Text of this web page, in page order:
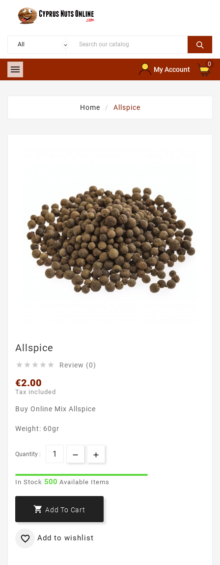
 My Account
0
Home Allspice
Allspice
     Review (0)
€2.00
Tax included
Buy Online Mix Allspice
Weight: 60gr
Quantity :
In Stock 500 Available Items
 Add To Cart
 Add to wishlist